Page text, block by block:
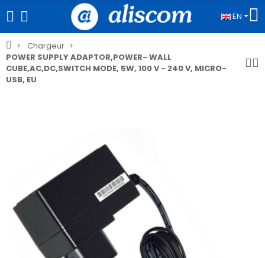
EN
Chargeur
POWER SUPPLY ADAPTOR,POWER- WALL
CUBE,AC,DC,SWITCH MODE, 5W, 100 V - 240 V, MICRO-
USB, EU